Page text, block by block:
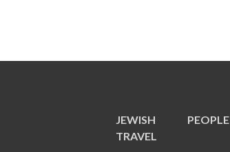
JEWISH
TRAVEL
PEOPLE